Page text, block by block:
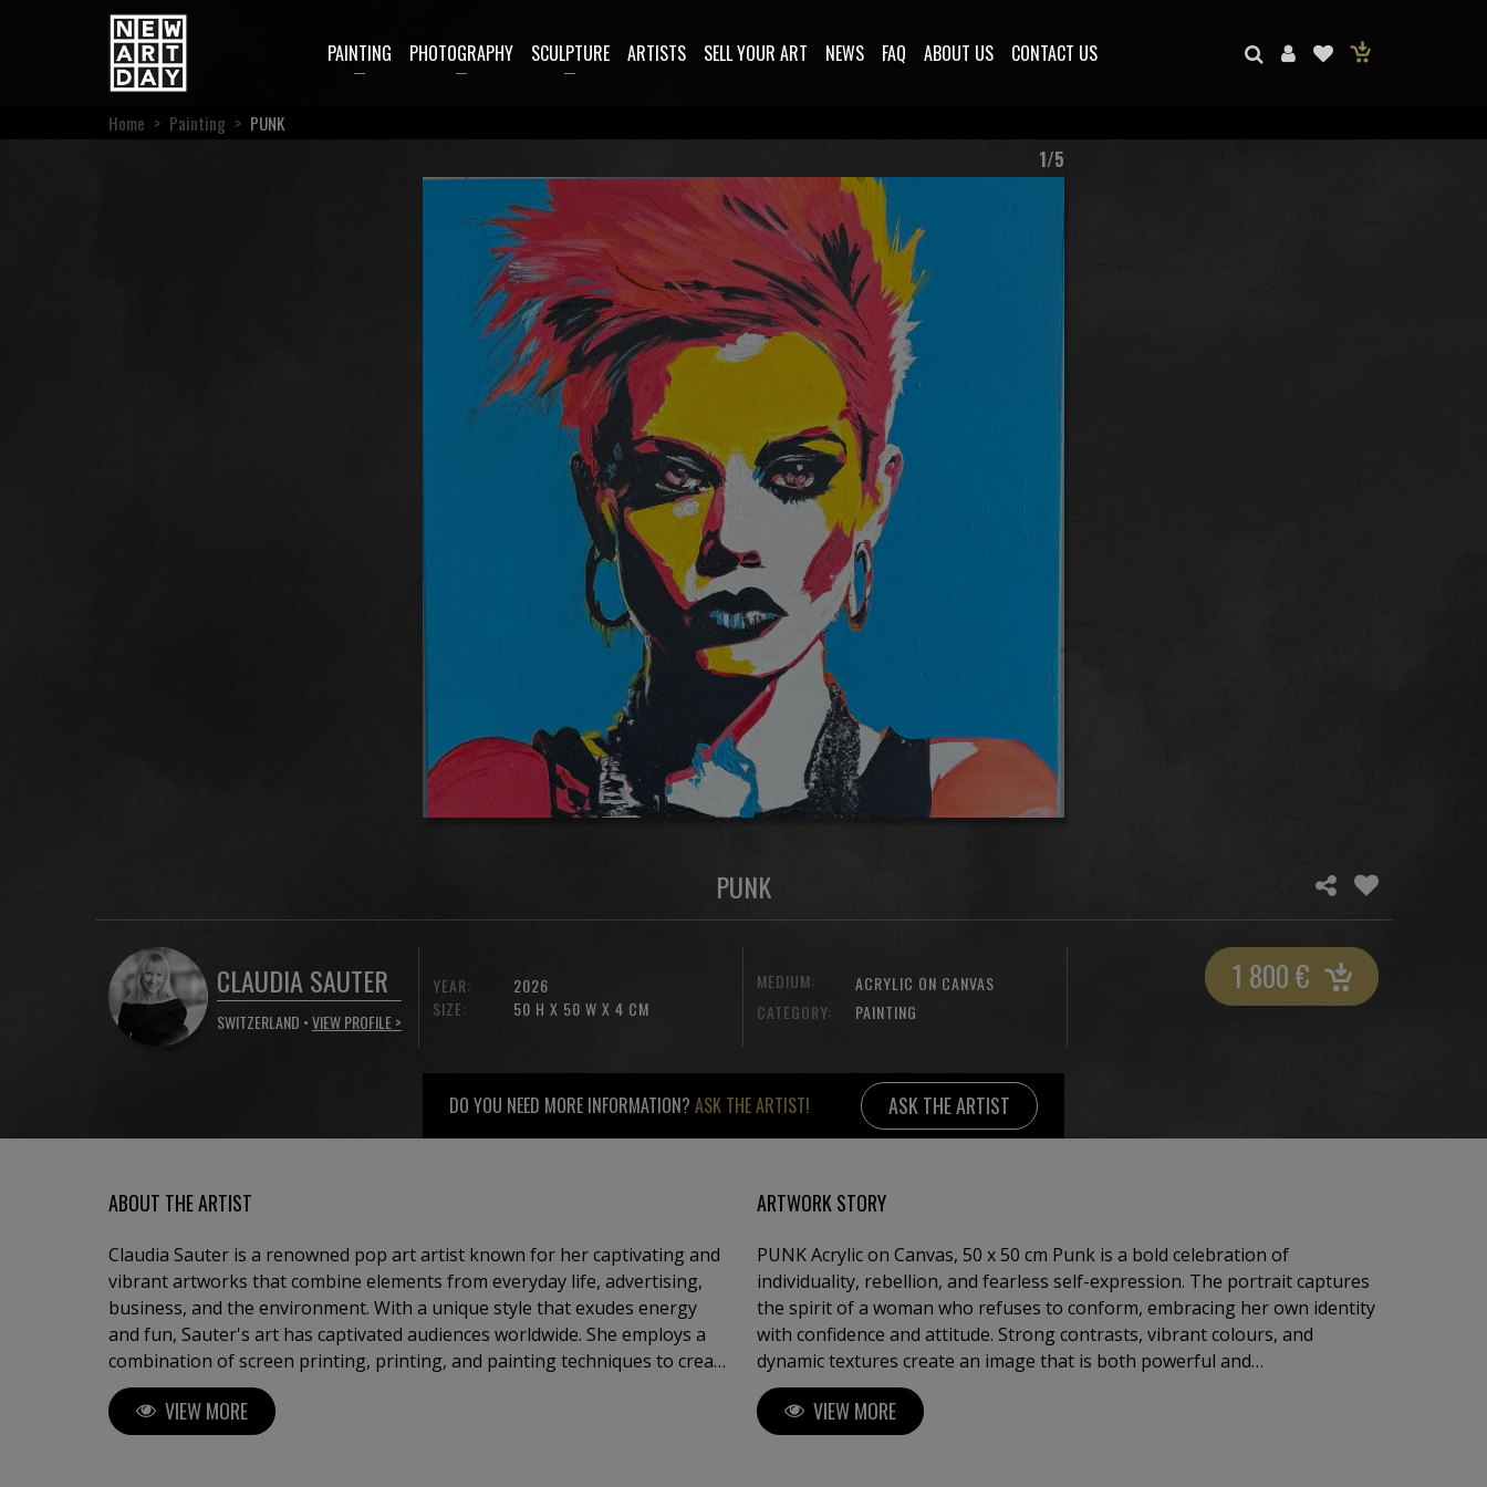
PAINTING PHOTOGRAPHY SCULPTURE ARTISTS SELL YOUR ART NEWS FAQ ABOUT US CONTACT US
Home > Painting > PUNK
1/5
PUNK
CLAUDIA SAUTER
SWITZERLAND •VIEW PROFILE >
YEAR:
SIZE:
2026
50 H X 50 W X 4 CM
MEDIUM:
ACRYLIC ON CANVAS
CATEGORY:
PAINTING
1 800€
DO YOU NEED MORE INFORMATION? ASK THE ARTIST! ASK THE ARTIST
ABOUT THE ARTIST
Claudia Sauter is a renowned pop art artist known for her captivating and
vibrant artworks that combine elements from everyday life, advertising,
business, and the environment. With a unique style that exudes energy
and fun, Sauter's art has captivated audiences worldwide. She employs a
combination of screen printing, printing, and painting techniques to create
visually stunning pieces that embody the essence of Pop Art. Sauter is also
the founder of Poptonicart, an artistic venture dedicated to showcasing
her distinctive style. Born with a deep appreciation for creative and
VIEW MORE
ARTWORK STORY
PUNK Acrylic on Canvas, 50 x 50 cm Punk is a bold celebration of
individuality, rebellion, and fearless self-expression. The portrait captures
the spirit of a woman who refuses to conform, embracing her own identity
with confidence and attitude. Strong contrasts, vibrant colours, and
dynamic textures create an image that is both powerful and
unapologetically authentic. Inspired by the energy of punk culture, the
artwork goes beyond fashion and style. It explores the courage to
challenge expectat
VIEW MORE